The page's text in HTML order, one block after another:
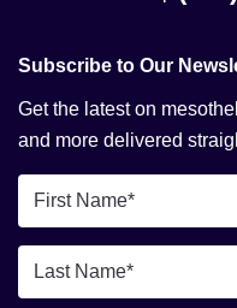
Subscribe to Our
Get the latest on
and more delivered
First
Name
*Last
Name